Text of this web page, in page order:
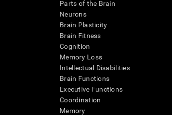
Parts of the Brain
Neurons
Brain Plasticity
Brain Fitness
Cognition
Memory Loss
Intellectual Disabilities
Brain Functions
Executive Functions
Coordination
Memory